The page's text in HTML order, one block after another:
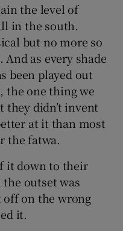
the level of
in the south.
but no more so
And as every shade
been played out
the one thing we
they didn’t invent
at it than most
the fatwa.
it down to their
outset was
on the wrong
it.